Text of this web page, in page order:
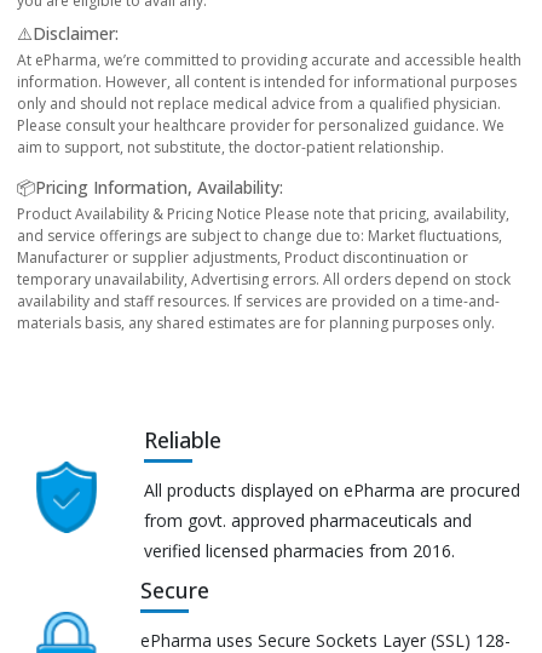
⚠️Disclaimer:
At ePharma, we’re committed to providing accurate and accessible health
information. However, all content is intended for informational purposes
only and should not replace medical advice from a qualified physician.
Please consult your healthcare provider for personalized guidance. We
aim to support, not substitute, the doctor-patient relationship.
📦Pricing Information, Availability:
Product Availability & Pricing Notice Please note that pricing, availability,
and service offerings are subject to change due to: Market fluctuations,
Manufacturer or supplier adjustments, Product discontinuation or
temporary unavailability, Advertising errors. All orders depend on stock
availability and staff resources. If services are provided on a time-and-
materials basis, any shared estimates are for planning purposes only.
Reliable
All products displayed on ePharma are procured
from govt. approved pharmaceuticals and
verified licensed pharmacies from 2016.
Secure
ePharma uses Secure Sockets Layer (SSL) 128-